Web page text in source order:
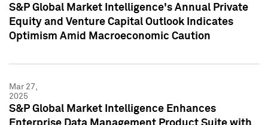
S&P Global Market Intelligence's Annual Private
Equity and Venture Capital Outlook Indicates
Optimism Amid Macroeconomic Caution
Mar 27,
2025
S&P Global Market Intelligence Enhances